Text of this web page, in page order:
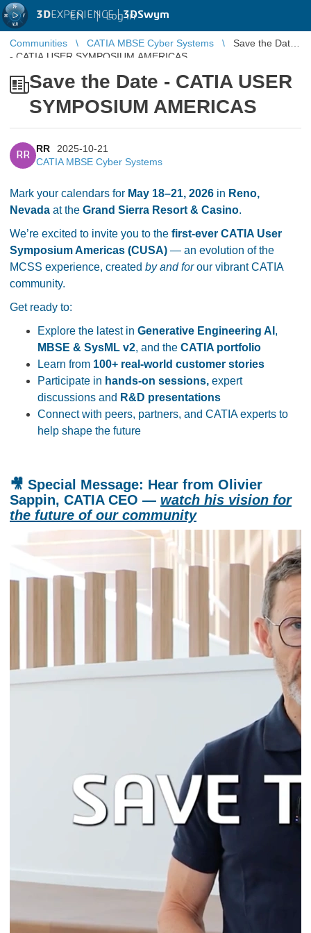
3DEXPERIENCE |3DSwym
EN | Log in
Communities CATIA MBSE Cyber Systems
Save the Date
- CATIA USER SYMPOSIUM AMERICAS
Save the Date - CATIA USER
SYMPOSIUM AMERICAS
RR
RR
2025-10-21
CATIA MBSE Cyber Systems
Mark your calendars for May 18–21, 2026 in Reno,
Nevada at the Grand Sierra Resort & Casino.
We’re excited to invite you to the first-ever CATIA User
Symposium Americas (CUSA) — an evolution of the
MCSS experience, created by and forour vibrant CATIA
community.
Get ready to:
Explore the latest in Generative Engineering AI ,
MBSE & SysML v2, and the CATIA portfolio
Learn from 100+ real-world customer stories
Participate in hands-on sessions, expert
discussions and R&D presentations
Connect with peers, partners, and CATIA experts to
help shape the future
🎥 Special Message: Hear from Olivier
Sappin, CATIA CEO — watch his vision for
the future of our community